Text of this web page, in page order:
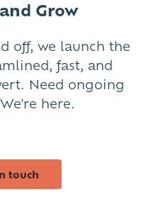
Grow
off, we launch the
fast, and
Need ongoing
here.
touch